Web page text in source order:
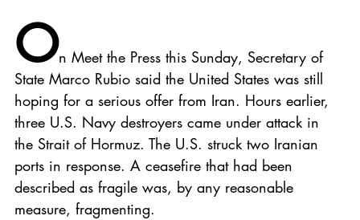
On Meet the Press this Sunday, Secretary of
State Marco Rubio said the United States was still
hoping for a serious offer from Iran. Hours earlier,
three U.S. Navy destroyers came under attack in
the Strait of Hormuz. The U.S. struck two Iranian
ports in response. A ceasefire that had been
described as fragile was, by any reasonable
measure, fragmenting.